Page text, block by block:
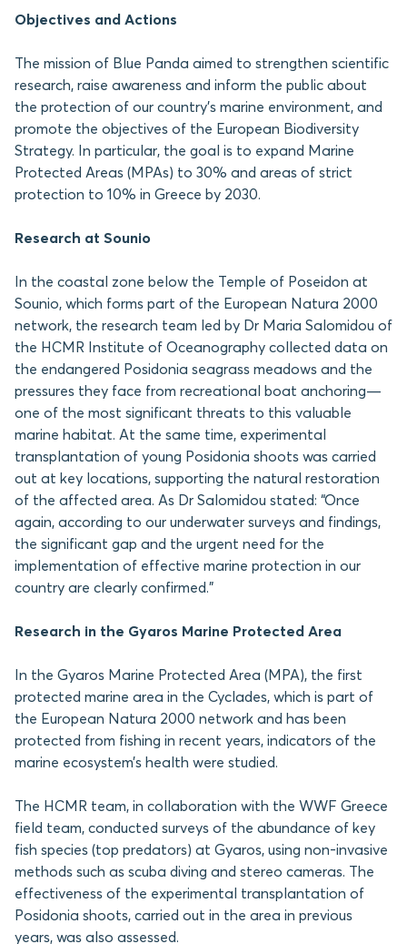
Objectives and Actions
The mission of Blue Panda aimed to strengthen scientific
research, raise awareness and inform the public about
the protection of our country’s marine environment, and
promote the objectives of the European Biodiversity
Strategy. In particular, the goal is to expand Marine
Protected Areas (MPAs) to 30% and areas of strict
protection to 10% in Greece by 2030.
Research at Sounio
In the coastal zone below the Temple of Poseidon at
Sounio, which forms part of the European Natura 2000
network, the research team led by Dr Maria Salomidou of
the HCMR Institute of Oceanography collected data on
the endangered Posidonia seagrass meadows and the
pressures they face from recreational boat anchoring—
one of the most significant threats to this valuable
marine habitat. At the same time, experimental
transplantation of young Posidonia shoots was carried
out at key locations, supporting the natural restoration
of the affected area. As Dr Salomidou stated: “Once
again, according to our underwater surveys and findings,
the significant gap and the urgent need for the
implementation of effective marine protection in our
country are clearly confirmed.”
Research in the Gyaros Marine Protected Area
In the Gyaros Marine Protected Area (MPA), the first
protected marine area in the Cyclades, which is part of
the European Natura 2000 network and has been
protected from fishing in recent years, indicators of the
marine ecosystem’s health were studied.
The HCMR team, in collaboration with the WWF Greece
field team, conducted surveys of the abundance of key
fish species (top predators) at Gyaros, using non-invasive
methods such as scuba diving and stereo cameras. The
effectiveness of the experimental transplantation of
Posidonia shoots, carried out in the area in previous
years, was also assessed.